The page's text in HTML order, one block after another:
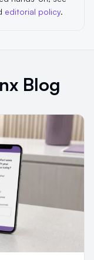
editorial policy.
Blog